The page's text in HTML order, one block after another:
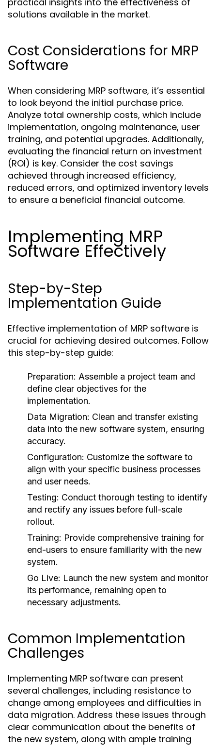
solutions available in the market.
Cost Considerations for MRP
Software
When considering MRP software, it’s essential
to look beyond the initial purchase price.
Analyze total ownership costs, which include
implementation, ongoing maintenance, user
training, and potential upgrades. Additionally,
evaluating the financial return on investment
(ROI) is key. Consider the cost savings
achieved through increased efficiency,
reduced errors, and optimized inventory levels
to ensure a beneficial financial outcome.
Implementing MRP
Software Effectively
Step-by-Step
Implementation Guide
Effective implementation of MRP software is
crucial for achieving desired outcomes. Follow
this step-by-step guide:
Preparation: Assemble a project team and
define clear objectives for the
implementation.
Data Migration: Clean and transfer existing
data into the new software system, ensuring
accuracy.
Configuration: Customize the software to
align with your specific business processes
and user needs.
Testing: Conduct thorough testing to identify
and rectify any issues before full-scale
rollout.
Training: Provide comprehensive training for
end-users to ensure familiarity with the new
system.
Go Live: Launch the new system and monitor
its performance, remaining open to
necessary adjustments.
Common Implementation
Challenges
Implementing MRP software can present
several challenges, including resistance to
change among employees and difficulties in
data migration. Address these issues through
clear communication about the benefits of
the new system, along with ample training